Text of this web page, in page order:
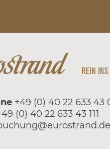
+49 (0) 40 22 633 43
(0) 40 22 633 43 111